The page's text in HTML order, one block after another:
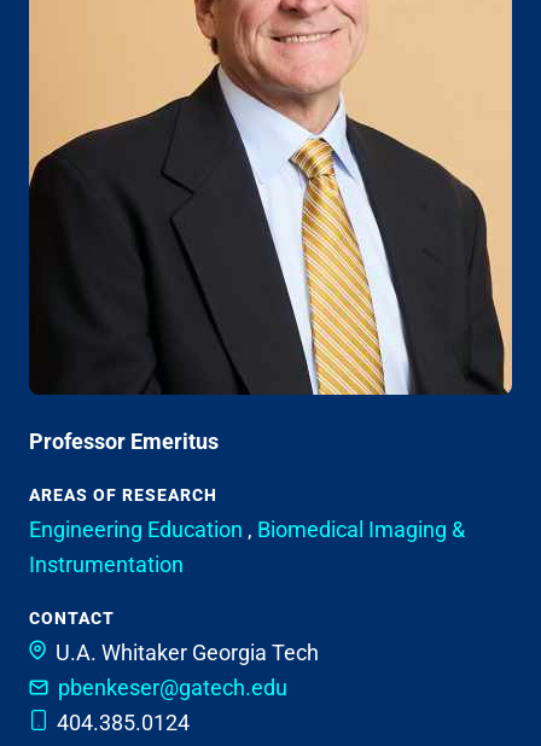
Professor Emeritus
AREAS OF RESEARCH
Engineering Education , Biomedical Imaging &
Instrumentation
CONTACT
U.A. Whitaker Georgia Tech
pbenkeser@gatech.edu
404.385.0124